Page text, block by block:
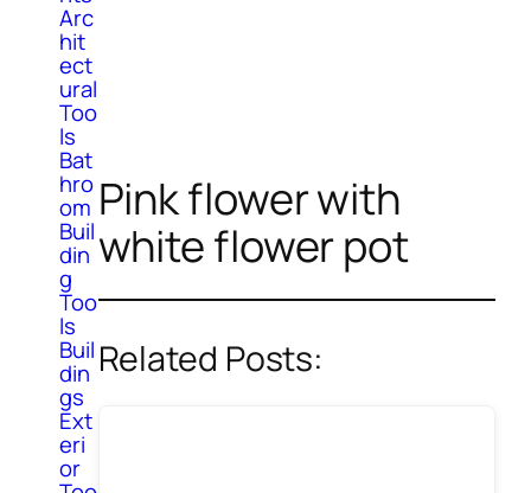
Arc
hit
ect
ural
Too
ls
Bat
hro
om
Buil
din
g
Too
ls
Buil
din
gs
Ext
eri
or
Pink flower with
white flower pot
Related Posts: